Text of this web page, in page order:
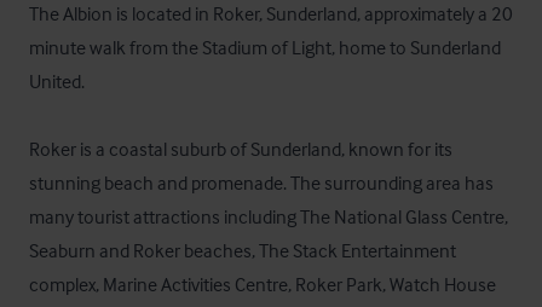
The Albion is located in Roker, Sunderland, approximately a 20
minute walk from the Stadium of Light, home to Sunderland
United.
Roker is a coastal suburb of Sunderland, known for its
stunning beach and promenade. The surrounding area has
many tourist attractions including The National Glass Centre,
Seaburn and Roker beaches, The Stack Entertainment
complex, Marine Activities Centre, Roker Park, Watch House